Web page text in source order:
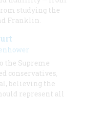
studying the
Franklin.
the Supreme
conservatives,
believing the
represent all